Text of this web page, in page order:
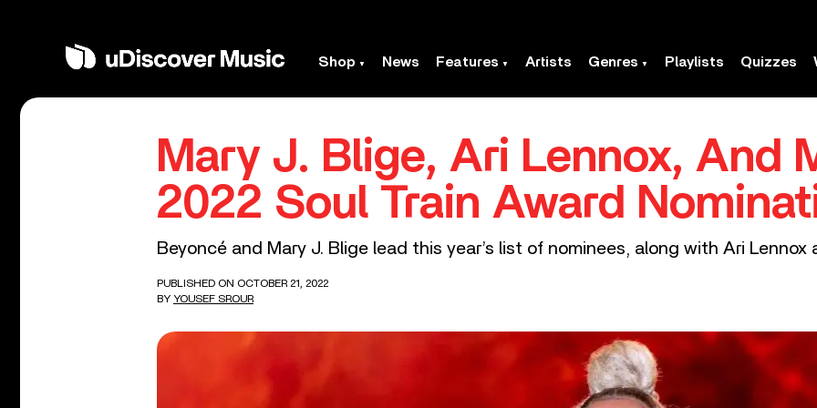
Shop News Features Artists Genres Playlists Quizzes
Mary J. Blige, Ari Lennox, And
2022 Soul Train Award
Beyoncé and Mary J. Blige lead this year’s list of nominees, along with Ari Lennox
PUBLISHED ON OCTOBER 21, 2022
BY YOUSEF SROUR